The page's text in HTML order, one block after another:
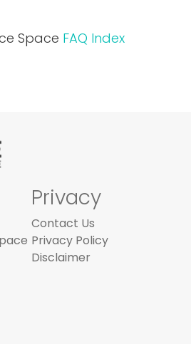
Space FAQ Index
Privacy
Contact Us
Privacy Policy
Disclaimer